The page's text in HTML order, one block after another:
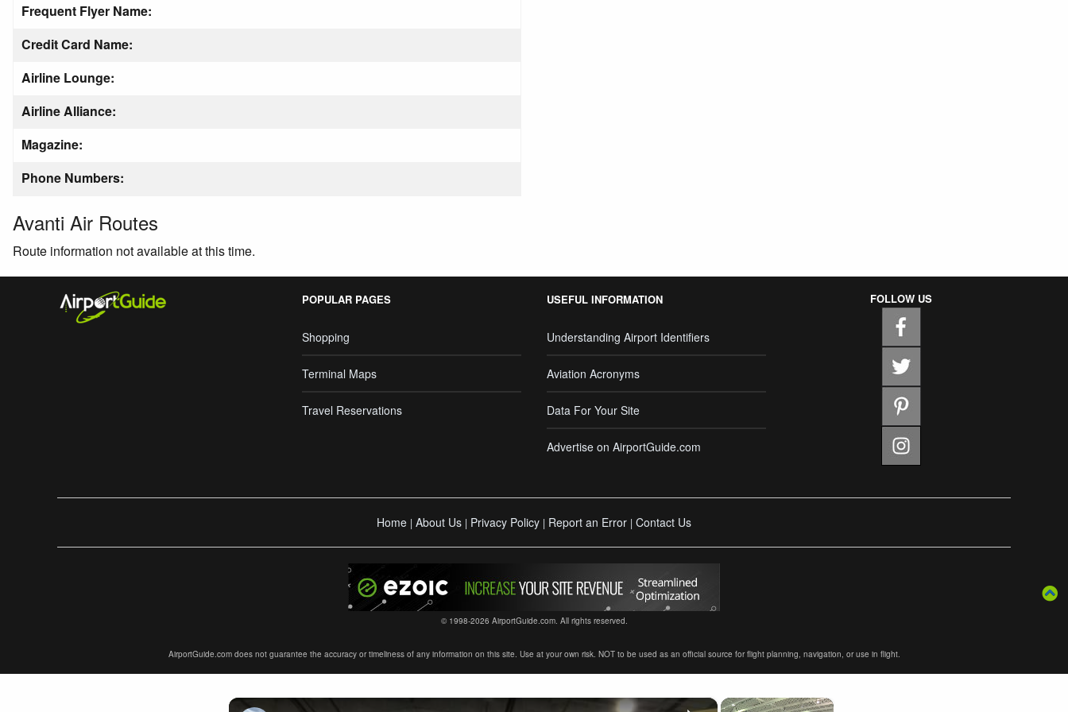
Frequent Flyer Name:
Credit Card Name:
Airline Lounge:
Airline Alliance:
Magazine:
Phone Numbers:
Avanti Air Routes
Route information not available at this time.
POPULAR PAGES
Shopping
Terminal Maps
Travel Reservations
USEFUL INFORMATION
Understanding Airport Identifiers
Aviation Acronyms
Data For Your Site
Advertise on AirportGuide.com
FOLLOW US
Home | About Us | Privacy Policy | Report an Error | Contact Us
© 1998-2026 AirportGuide.com. All rights reserved.
AirportGuide.com does not guarantee the accuracy or timeliness of any information on this site. Use at your own risk. NOT to be used as an official source for flight planning, navigation, or use in flight.
×
×